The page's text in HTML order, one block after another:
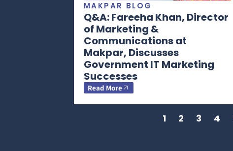
MAKPAR BLOG
Q&A: Fareeha Khan, Director
of Marketing &
Communications at
Makpar, Discusses
Government IT Marketing
Successes
Read More
1 2 3 4